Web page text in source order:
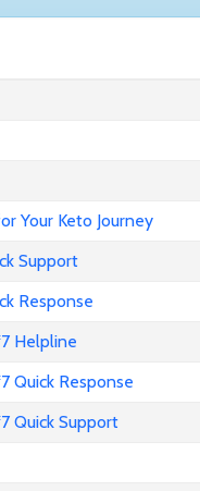
Your Keto Journey
Support
Response
Helpline
Quick Response
Quick Support